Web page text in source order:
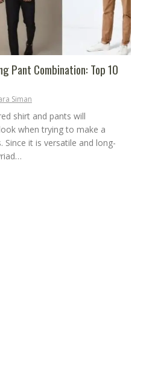
Pant Combination: Top 10
Siman
shirt and pants will
when trying to make a
it is versatile and long-